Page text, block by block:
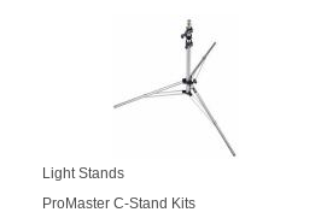
Light Stands
ProMaster C-Stand Kits